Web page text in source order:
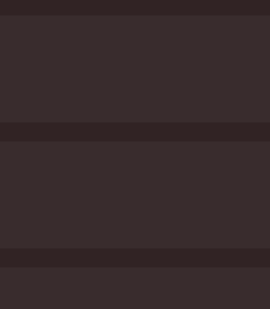
Overall,
fans of the genre and for